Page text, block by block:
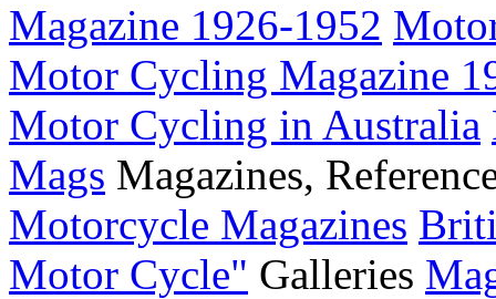
Magazine 1926-1952
Motor Cycling Magazine
Motor Cycling in Australia
Mags Magazines,
Motorcycle Magazines
Motor Cycle" Galleries